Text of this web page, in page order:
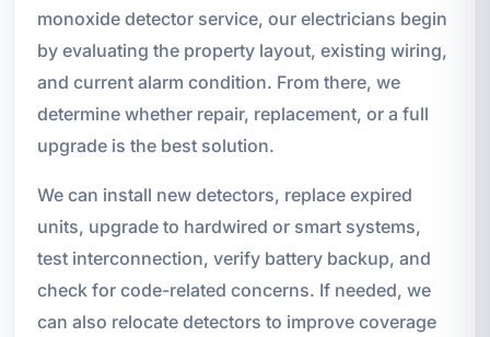
monoxide detector service, our electricians begin
by evaluating the property layout, existing wiring,
and current alarm condition. From there, we
determine whether repair, replacement, or a full
upgrade is the best solution.
We can install new detectors, replace expired
units, upgrade to hardwired or smart systems,
test interconnection, verify battery backup, and
check for code-related concerns. If needed, we
can also relocate detectors to improve coverage